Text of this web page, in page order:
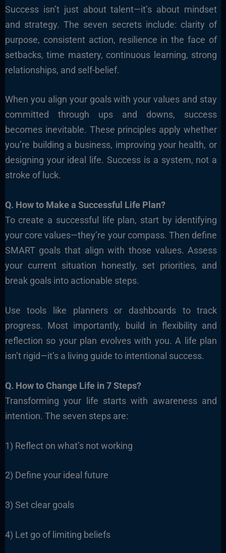
Success isn’t just about talent—it’s about mindset
and strategy. The seven secrets include: clarity of
purpose, consistent action, resilience in the face of
setbacks, time mastery, continuous learning, strong
relationships, and self-belief.
When you align your goals with your values and stay
committed through ups and downs, success
becomes inevitable. These principles apply whether
you’re building a business, improving your health, or
designing your ideal life. Success is a system, not a
stroke of luck.
Q. How to Make a Successful Life Plan?
To create a successful life plan, start by identifying
your core values—they’re your compass. Then define
SMART goals that align with those values. Assess
your current situation honestly, set priorities, and
break goals into actionable steps.
Use tools like planners or dashboards to track
progress. Most importantly, build in flexibility and
reflection so your plan evolves with you. A life plan
isn’t rigid—it’s a living guide to intentional success.
Q. How to Change Life in 7 Steps?
Transforming your life starts with awareness and
intention. The seven steps are:
1) Reflect on what’s not working
2) Define your ideal future
3) Set clear goals
4) Let go of limiting beliefs